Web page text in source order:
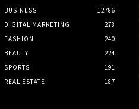
BUSINESS
12786
DIGITAL MARKETING
278
FASHION
240
BEAUTY
224
SPORTS
191
REAL ESTATE
187